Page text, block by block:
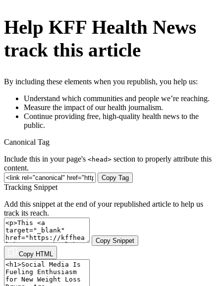
Help KFF Health News
track this article
By including these elements when you republish, you help us:
Understand which communities and people we’re reaching.
Measure the impact of our health journalism.
Continue providing free, high-quality health news to the
public.
Canonical Tag
Include this in your page's <head> section to properly attribute this
content.
Copy Tag
Tracking Snippet
Add this snippet at the end of your republished article to help us
track its reach.
Copy Snippet
Copy HTML